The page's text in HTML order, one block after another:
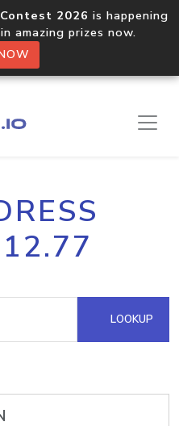
2026 is happening
amazing prizes now.
LOOKUP